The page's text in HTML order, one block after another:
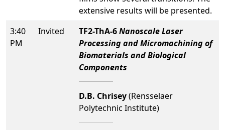
extensive results will be presented.
3:40
PM
Invited TF2-ThA-6Nanoscale Laser
Processing and Micromachining of
Biomaterials and Biological
Components
D.B. Chrisey(Rensselaer
Polytechnic Institute)